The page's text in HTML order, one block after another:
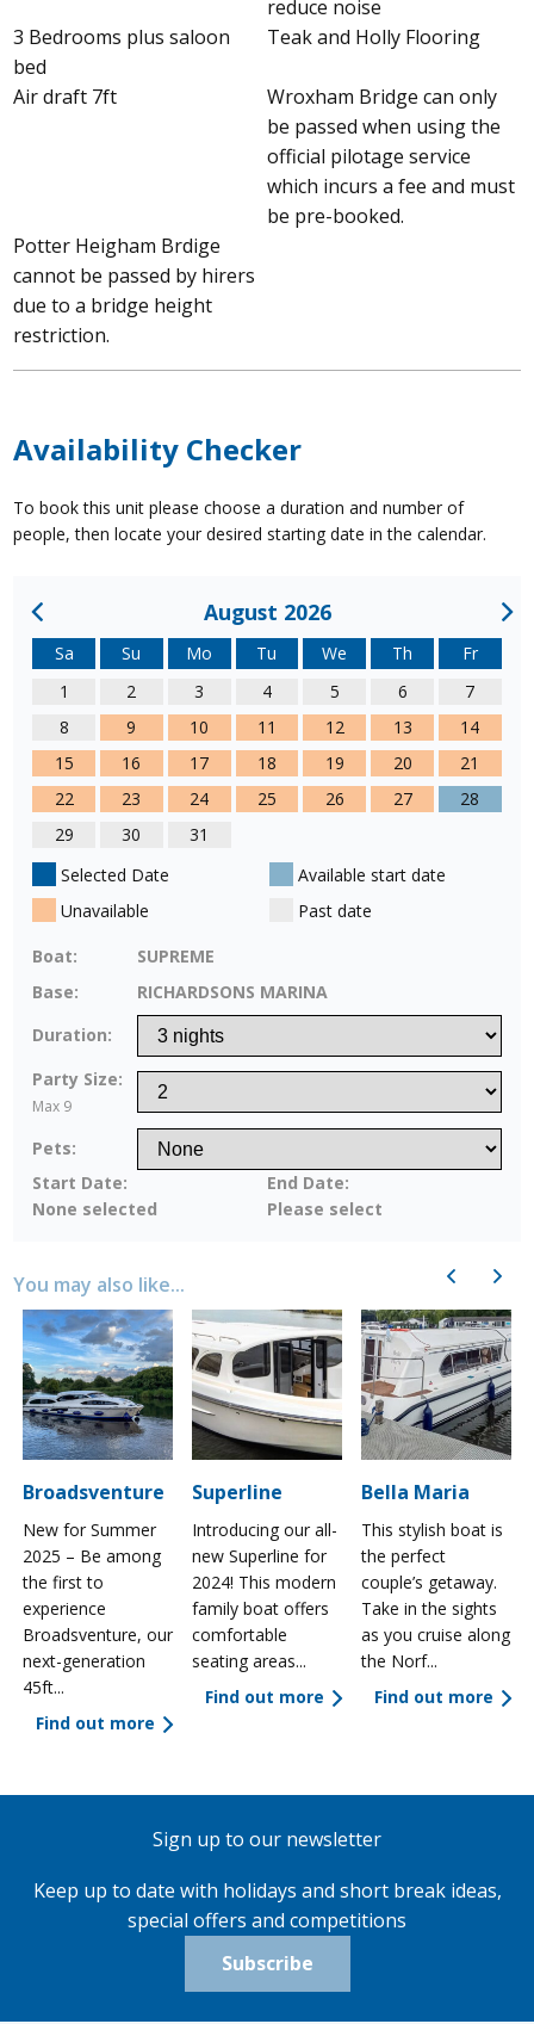
reduce noise
3 Bedrooms plus saloon
bed
Teak and Holly Flooring
Air draft 7ft
Wroxham Bridge can only
be passed when using the
official pilotage service
which incurs a fee and must
be pre-booked.
Potter Heigham Brdige
cannot be passed by hirers
due to a bridge height
restriction.
Availability Checker
To book this unit please choose a duration and number of
people, then locate your desired starting date in the calendar.
August 2026
Sa Su Mo Tu We Th
Fr
1
2 3 4 5 6
7
8
9 10 11 12 13
14
15
16 17 18 19 20
21
22
23 24 25 26 27
28
29
30
31
Selected Date
Available start date
Unavailable
Past date
Boat:
SUPREME
Base:
RICHARDSONS MARINA
Duration:
Party Size:
Max 9
Pets:
Start Date:
None selected
End Date:
Please select
You may also like... Previous
Broadsventure
New for Summer
2025 – Be among
the first to
experience
Broadsventure, our
next-generation
45ft...
Find out more
Superline
Introducing our all-
new Superline for
2024! This modern
family boat offers
comfortable
seating areas...
Find out more
Bella Maria
This stylish boat is
the perfect
couple’s getaway.
Take in the sights
as you cruise along
the Norf...
Find out more
Next
Sign up to our newsletter
Keep up to date with holidays and short break ideas,
special offers and competitions
Subscribe